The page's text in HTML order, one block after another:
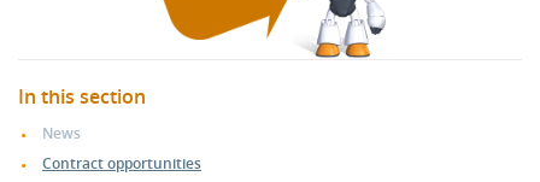
In this section
News
Contract opportunities